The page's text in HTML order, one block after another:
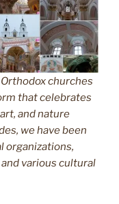
churches
that celebrates
and nature
we have been
organizations,
various cultural